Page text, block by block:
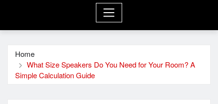
Home
What Size Speakers Do You Need for Your Room? A
Simple Calculation Guide